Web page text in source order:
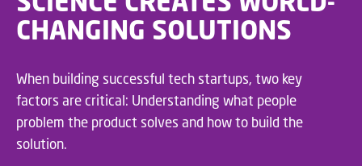
CHANGING SOLUTIONS
When building successful tech startups, two key
factors are critical: Understanding what people
problem the product solves and how to build the
solution.